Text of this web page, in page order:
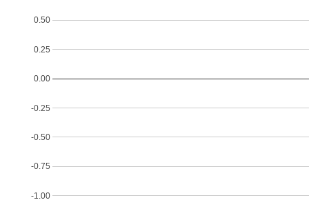
-1.00
-0.75
-0.50
-0.25
0.00
0.25
0.50